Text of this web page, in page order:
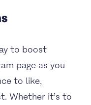
to boost
page as you
to like,
Whether it’s to